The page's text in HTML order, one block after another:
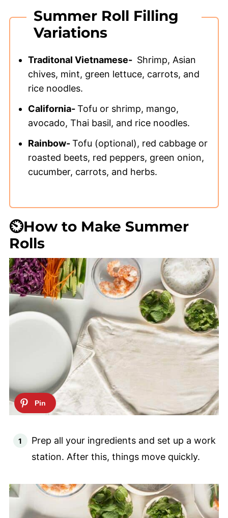
Summer Roll Filling
Variations
Traditonal Vietnamese- Shrimp, Asian
chives, mint, green lettuce, carrots, and
rice noodles.
California-Tofu or shrimp, mango,
avocado, Thai basil, and rice noodles.
Rainbow-Tofu (optional), red cabbage or
roasted beets, red peppers, green onion,
cucumber, carrots, and herbs.
⏲️How to Make Summer
Rolls
Prep all your ingredients and set up a work
station. After this, things move quickly.